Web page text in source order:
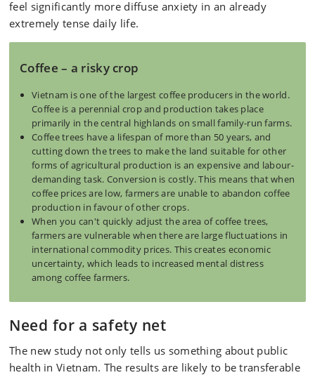
feel significantly more diffuse anxiety in an already
extremely tense daily life.
Coffee – a risky crop
Vietnam is one of the largest coffee producers in the world.
Coffee is a perennial crop and production takes place
primarily in the central highlands on small family-run farms.
Coffee trees have a lifespan of more than 50 years, and
cutting down the trees to make the land suitable for other
forms of agricultural production is an expensive and labour-
demanding task. Conversion is costly. This means that when
coffee prices are low, farmers are unable to abandon coffee
production in favour of other crops.
When you can't quickly adjust the area of coffee trees,
farmers are vulnerable when there are large fluctuations in
international commodity prices. This creates economic
uncertainty, which leads to increased mental distress
among coffee farmers.
Need for a safety net
The new study not only tells us something about public
health in Vietnam. The results are likely to be transferable